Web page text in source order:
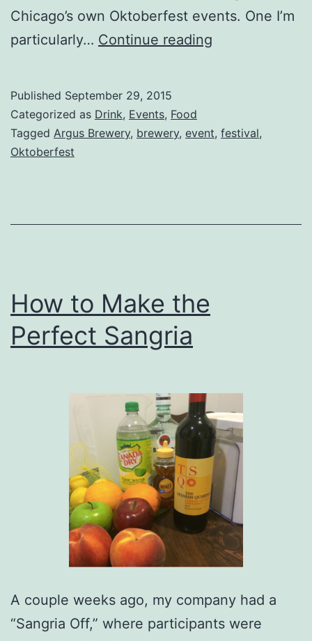
Chicago’s own Oktoberfest events. One I’m
particularly… Continue reading
Argus
Published September 29, 2015
Categorized as Drink, Events, Food
Tagged Argus Brewery, brewery, event, festival,
Oktoberfest
How to Make the
Perfect Sangria
A couple weeks ago, my company had a
“Sangria Off,” where participants were